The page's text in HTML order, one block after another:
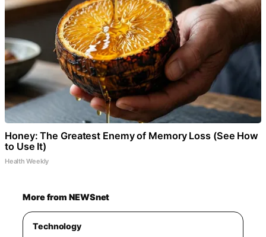
Honey: The Greatest Enemy of Memory Loss (See How
to Use It)
Health Weekly
More from NEWSnet
Technology